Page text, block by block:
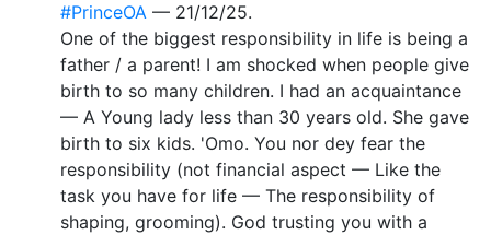
#PrinceOA — 21/12/25.
One of the biggest responsibility in life is being a
father / a parent! I am shocked when people give
birth to so many children. I had an acquaintance
— A Young lady less than 30 years old. She gave
birth to six kids. 'Omo. You nor dey fear the
responsibility (not financial aspect — Like the
task you have for life — The responsibility of
shaping, grooming). God trusting you with a